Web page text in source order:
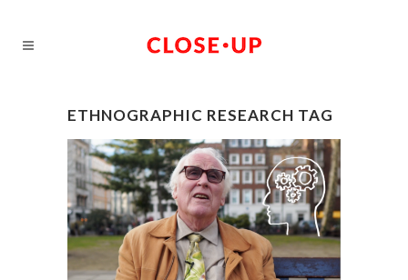
ETHNOGRAPHIC RESEARCH TAG